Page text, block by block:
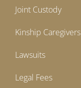
Joint Custody
Kinship Caregivers
Lawsuits
Legal Fees